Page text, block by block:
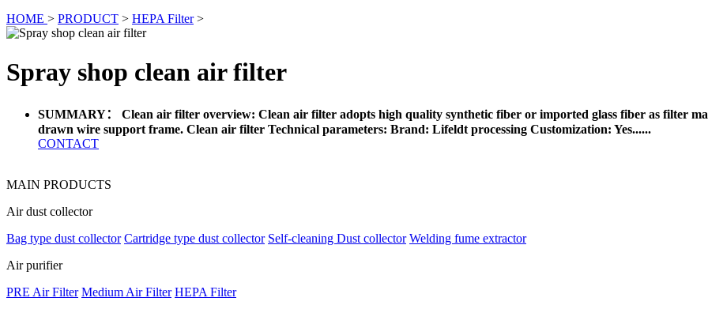
HOME > PRODUCT > HEPA Filter>
Spray shop clean air filter
SUMMARY： Clean air filter overview: Clean air filter adopts high quality synthetic fiber or imported glass fiber as filter
drawn wire support frame. Clean air filter Technical parameters: Brand: Lifeldt processing Customization: Yes......
CONTACT
MAIN PRODUCTS
Air dust collector
Bag type dust collector Cartridge type dust collector Self-cleaning Dust collector Welding fume extractor
Air purifier
PRE Air Filter Medium Air Filter HEPA Filter